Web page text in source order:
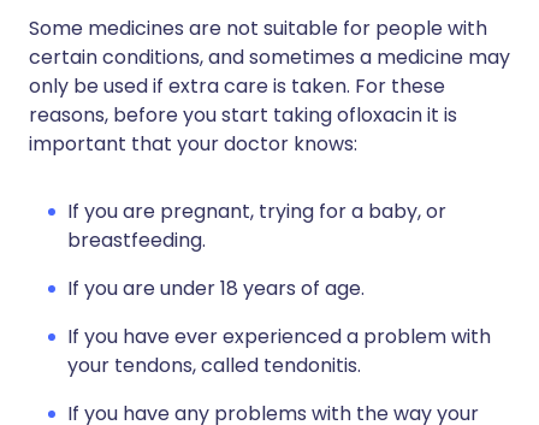
Some medicines are not suitable for people with
certain conditions, and sometimes a medicine may
only be used if extra care is taken. For these
reasons, before you start taking ofloxacin it is
important that your doctor knows:
If you are pregnant, trying for a baby, or
breastfeeding.
If you are under 18 years of age.
If you have ever experienced a problem with
your tendons, called tendonitis.
If you have any problems with the way your